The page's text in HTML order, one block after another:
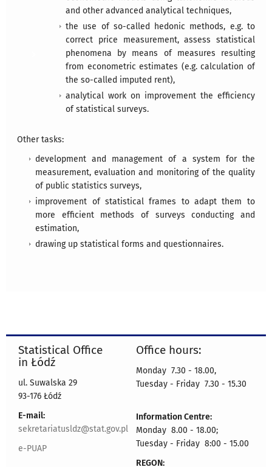
and other advanced analytical techniques,
the use of so-called hedonic methods, e.g. to
correct price measurement, assess statistical
phenomena by means of measures resulting
from econometric estimates (e.g. calculation of
the so-called imputed rent),
analytical work on improvement the efficiency
of statistical surveys.
Other tasks:
development and management of a system for the
measurement, evaluation and monitoring of the quality
of public statistics surveys,
improvement of statistical frames to adapt them to
more efficient methods of surveys conducting and
estimation,
drawing up statistical forms and questionnaires.
Statistical Office
in Łódź
ul. Suwalska 29
93-176 Łódź
E-mail:
sekretariatusldz@stat.gov.pl
e-PUAP
Office hours:
Monday 7.30 - 18.00,
Tuesday - Friday 7.30 - 15.30
Information Centre:
Monday 8.00 - 18.00;
Tuesday - Friday 8:00 - 15.00
REGON: